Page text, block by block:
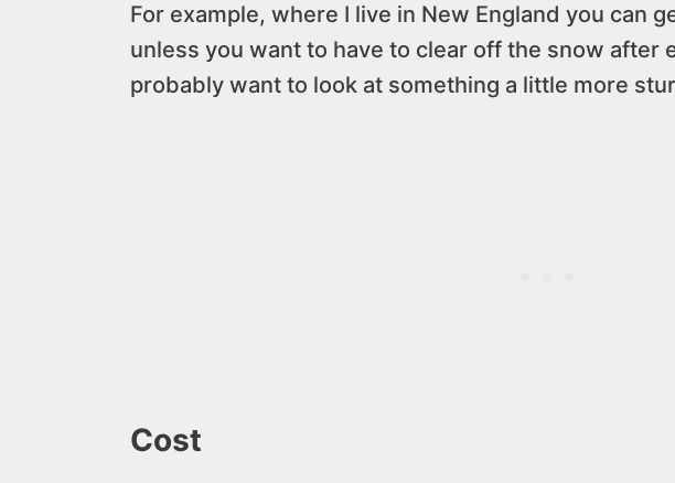
For example, where I live in New England you can
unless you want to have to clear off the snow after
probably want to look at something a little more
Cost